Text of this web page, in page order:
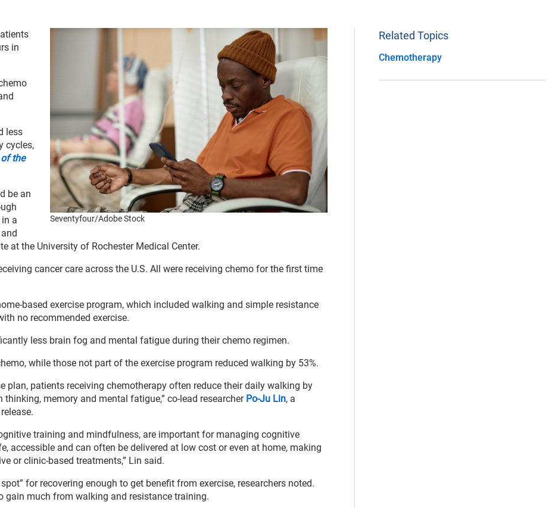
Seventyfour/Adobe Stock
in
less
cycles,
the
be an
a
at the University of Rochester Medical Center.
cancer care across the U.S. All were receiving chemo for the first time
based exercise program, which included walking and simple resistance
no recommended exercise.
less brain fog and mental fatigue during their chemo regimen.
while those not part of the exercise program reduced walking by 53%.
plan, patients receiving chemotherapy often reduce their daily walking by
memory and mental fatigue,” co-lead researcher Po-Ju Lin, a
training and mindfulness, are important for managing cognitive
accessible and can often be delivered at low cost or even at home, making
or clinic-based treatments,” Lin said.
for recovering enough to get benefit from exercise, researchers noted.
gain much from walking and resistance training.
Related Topics
Chemotherapy